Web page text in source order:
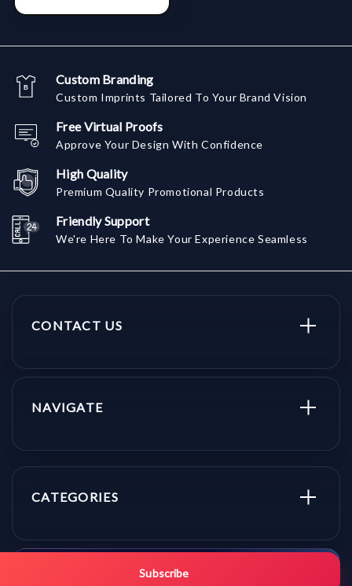
Custom Branding
Custom Imprints Tailored To Your Brand Vision
Free Virtual Proofs
Approve Your Design With Confidence
High Quality
Premium Quality Promotional Products
Friendly Support
We're Here To Make Your Experience Seamless
CONTACT US
NAVIGATE
CATEGORIES
Get promo updates first.
Subscribe